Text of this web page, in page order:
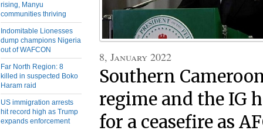
rising, Manyu
communities thriving
Indomitable Lionesses
dump champions Nigeria
out of WAFCON
Far North Region: 8
killed in suspected Boko
Haram raid
US immigration arrests
hit record high as Trump
expands enforcement
8, January 2022
Southern
regime and the IG
for a ceasefire as